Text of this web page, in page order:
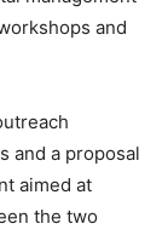
and
and a proposal
aimed at
the two